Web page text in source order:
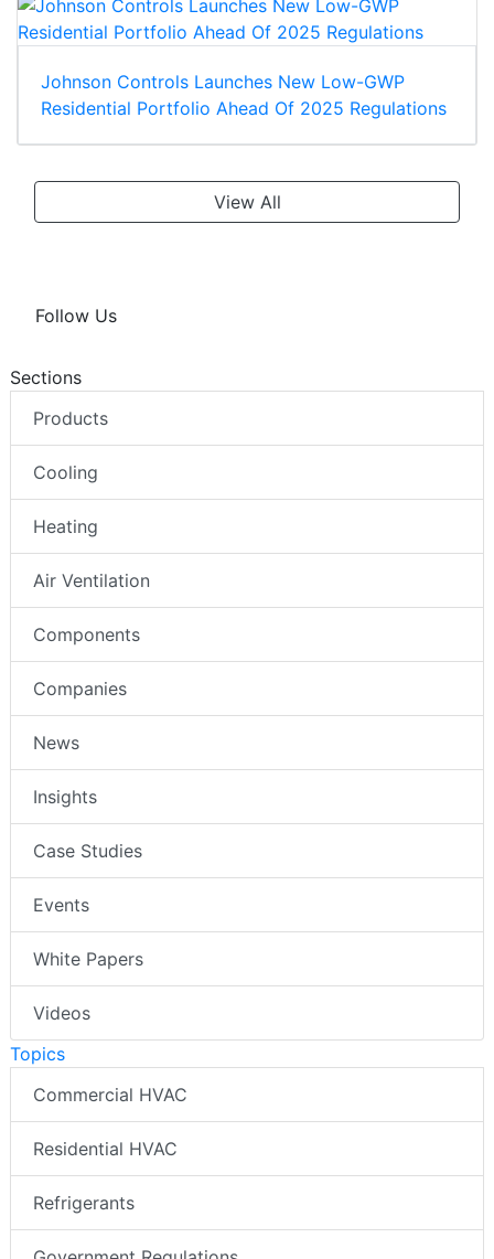
Johnson Controls Launches New Low-GWP
Residential Portfolio Ahead Of 2025 Regulations
View All
Follow Us
Sections
Products
Cooling
Heating
Air Ventilation
Components
Companies
News
Insights
Case Studies
Events
White Papers
Videos
Topics
Commercial HVAC
Residential HVAC
Refrigerants